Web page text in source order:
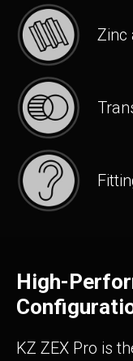
Zinc
High-
KZ ZEX Pro is